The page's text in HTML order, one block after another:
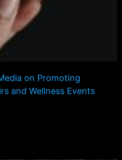
on Promoting
and Wellness Events